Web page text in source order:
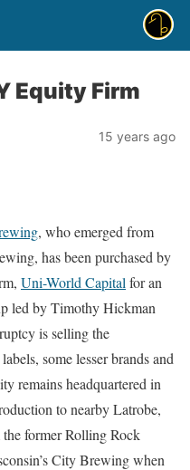
Equity Firm
15 years ago
, who emerged from
has been purchased by
Uni-World Capital for an
led by Timothy Hickman
is selling the
some lesser brands and
remains headquartered in
to nearby Latrobe,
former Rolling Rock
City Brewing when